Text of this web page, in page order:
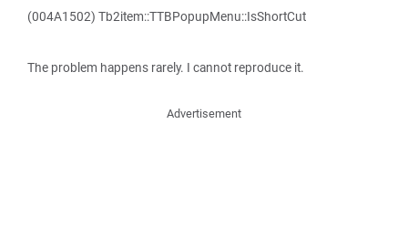
(004A1502) Tb2item::TTBPopupMenu::IsShortCut
The problem happens rarely. I cannot reproduce it.
Advertisement